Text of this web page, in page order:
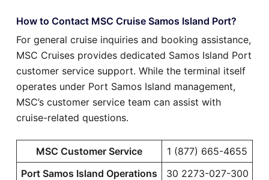
How to Contact MSC Cruise Samos Island Port?
For general cruise inquiries and booking assistance,
MSC Cruises provides dedicated Samos Island Port
customer service support. While the terminal itself
operates under Port Samos Island management,
MSC’s customer service team can assist with
cruise-related questions.
MSC Customer Service
1 (877) 665-4655
Port Samos Island Operations
30 2273-027-300